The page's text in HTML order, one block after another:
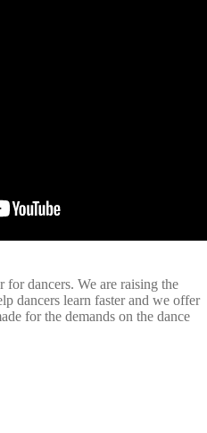
dancers. We are raising the
dancers learn faster and we offer
for the demands on the dance